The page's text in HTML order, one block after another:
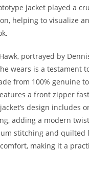
jacket played a
helping to visualize
.
portrayed by
wears is a testament
from 100% genuine
a front zipper
design includes
adding a modern
stitching and quilted
making it a